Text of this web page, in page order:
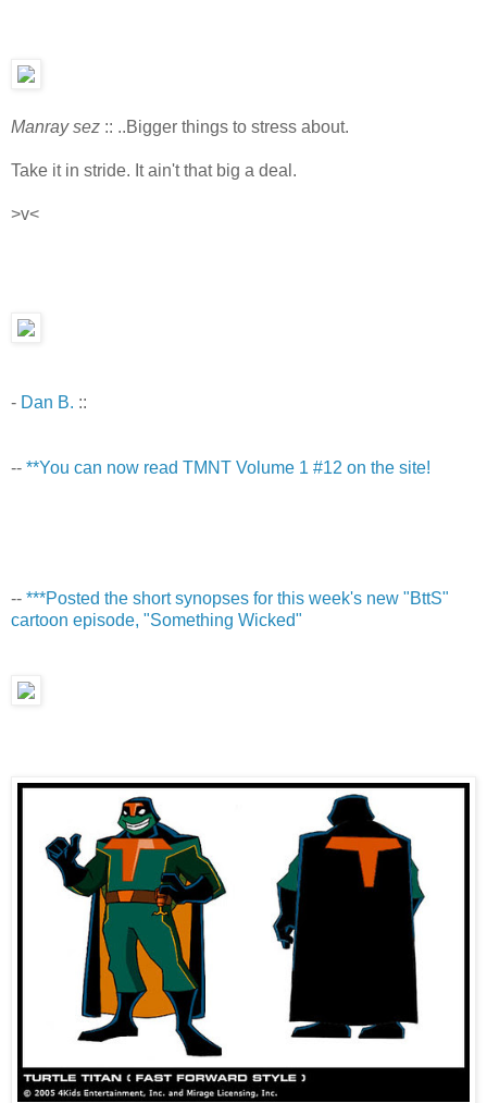
Manray sez :: ..Bigger things to stress about.
Take it in stride. It ain't that big a deal.
>v<
- Dan B. ::
-- **You can now read TMNT Volume 1 #12 on the site!
-- ***Posted the short synopses for this week's new "BttS"
cartoon episode, "Something Wicked"